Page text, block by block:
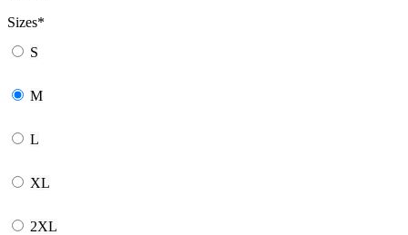
Sizes*
S
M
L
XL
2XL